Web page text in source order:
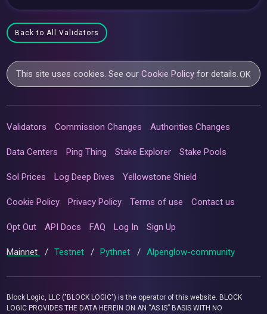
Back to All Validators
This site uses cookies. See ourCookie Policy for details.OK
Validators Commission Changes Authorities Changes
Data Centers Ping Thing Stake Explorer Stake Pools
Sol Prices Log Deep Dives Yellowstone Shield
Cookie Policy Privacy Policy Terms of use Contact us
Opt Out API Docs FAQ Log In Sign Up
Mainnet / Testnet / Pythnet / Alpenglow-community
Block Logic, LLC ("BLOCK LOGIC") is the operator of this website. BLOCK
LOGIC PROVIDES THE DATA HEREIN ON AN “AS IS” BASIS WITH NO